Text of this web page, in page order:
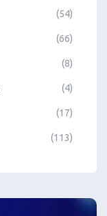
(54)
(66)
(8)
(4)
(17)
(113)